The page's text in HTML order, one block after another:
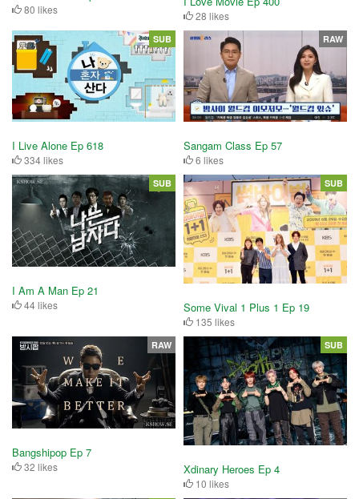
80 likes 28 likes
I Live Alone Ep 618
334 likes
SUB
Sangam Class Ep 57
6 likes
RAW
I Am A Man Ep 21
44 likes
SUB
Some Vival 1 Plus 1 Ep 19
135 likes
SUB
Bangshipop Ep 7
32 likes
RAW
Xdinary Heroes Ep 4
10 likes
SUB